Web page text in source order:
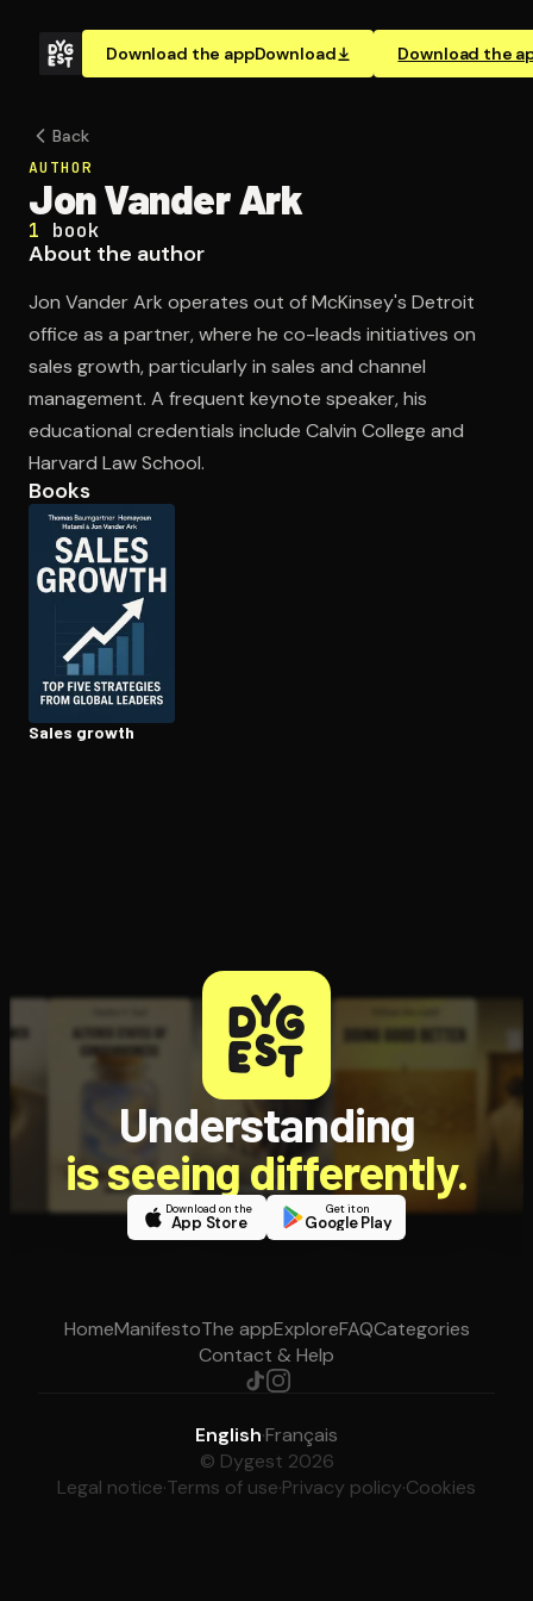
Download the appDownload Download the
Open the Camera app and point it at the code. Free to
Back
AUTHOR
Jon Vander Ark
1 book
About the author
Jon Vander Ark operates out of McKinsey's Detroit
office as a partner, where he co-leads initiatives on
sales growth, particularly in sales and channel
management. A frequent keynote speaker, his
educational credentials include Calvin College and
Harvard Law School.
Books
Sales growth
Understanding
is seeing differently.
Download on the
App Store
Get it on
Google Play
HomeManifestoThe appExploreFAQCategories
Contact & Help
English·Français
© Dygest 2026
Legal notice·Terms of use·Privacy policy·Cookies